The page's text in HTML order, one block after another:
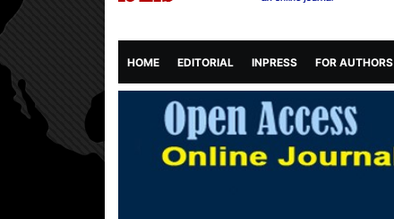
HOME(CURRENT)
EDITORIAL INPRESS FOR AUTHORS